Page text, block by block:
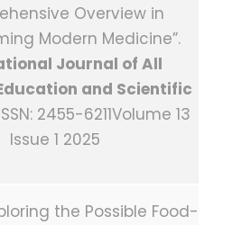
Overview in
Modern Medicine”.
Journal of All
and Scientific
2455-6211Volume 13
Issue 1 2025
the Possible Food-